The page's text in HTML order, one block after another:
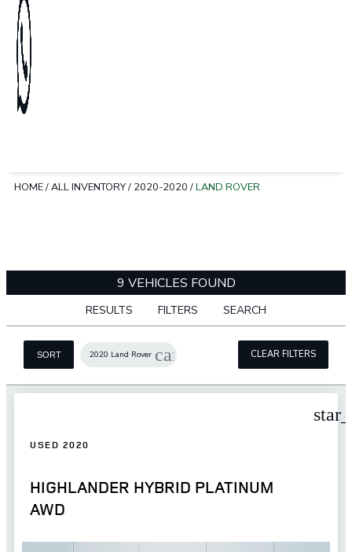
HOME/ALL INVENTORY/ 2020-2020 /LAND ROVER
9 VEHICLES FOUND
RESULTS FILTERS SEARCH
SORT 2020 Land Rover cancel CLEAR FILTERS
USED 2020
HIGHLANDER HYBRID PLATINUM
AWD